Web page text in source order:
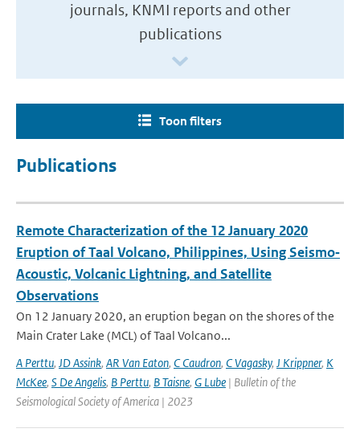
journals, KNMI reports and other
publications
Toon filters
Publications
Remote Characterization of the 12 January 2020
Eruption of Taal Volcano, Philippines, Using Seismo‐
Acoustic, Volcanic Lightning, and Satellite
Observations
On 12 January 2020, an eruption began on the shores of the
Main Crater Lake (MCL) of Taal Volcano...
A Perttu, JD Assink, AR Van Eaton, C Caudron, C Vagasky, J Krippner, K
McKee, S De Angelis, B Perttu, B Taisne, G Lube | Bulletin of the
Seismological Society of America | 2023